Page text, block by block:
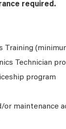
required.
Training
Technician
program
maintenance